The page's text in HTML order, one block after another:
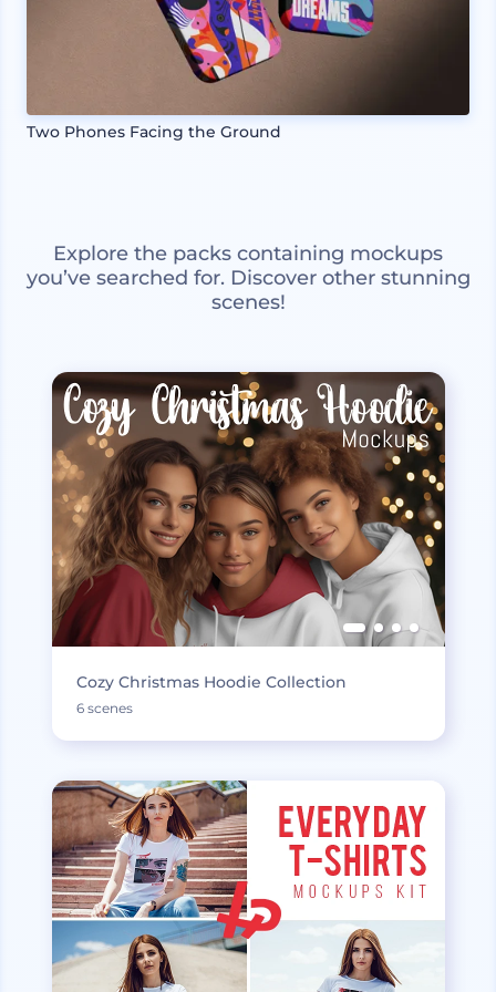
Two Phones Facing the Ground
Explore the packs containing mockups
you’ve searched for. Discover other stunning
scenes!
Cozy Christmas Hoodie Collection
6 scenes